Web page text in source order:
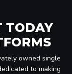
TODAY
owned single
to making